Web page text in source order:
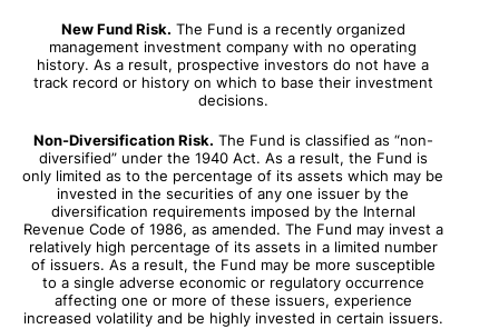
New Fund Risk. The Fund is a recently organized
management investment company with no operating
history. As a result, prospective investors do not have a
track record or history on which to base their investment
decisions.
Non-Diversification Risk. The Fund is classified as “non-
diversified” under the 1940 Act. As a result, the Fund is
only limited as to the percentage of its assets which may be
invested in the securities of any one issuer by the
diversification requirements imposed by the Internal
Revenue Code of 1986, as amended. The Fund may invest a
relatively high percentage of its assets in a limited number
of issuers. As a result, the Fund may be more susceptible
to a single adverse economic or regulatory occurrence
affecting one or more of these issuers, experience
increased volatility and be highly invested in certain issuers.